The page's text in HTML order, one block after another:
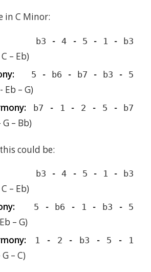
in C Minor:
b3 - 4 - 5 - 1 - b3
– Eb)
5 - b6 - b7 - b3 - 5
Eb – G)
b7 - 1 - 2 - 5 - b7
G – Bb)
could be:
b3 - 4 - 5 - 1 - b3
– Eb)
5 - b6 - 1 - b3 - 5
– G)
1 - 2 - b3 - 5 - 1
– C)